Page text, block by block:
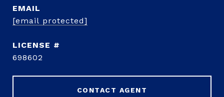
EMAIL
[email protected]
698602
CONTACT AGENT